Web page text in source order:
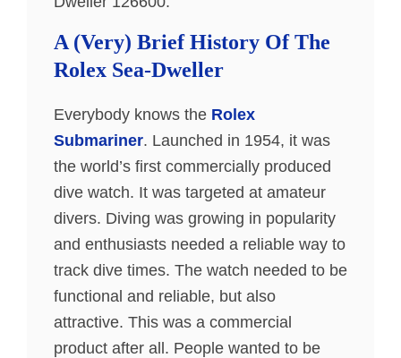
A (Very) Brief History Of The
Rolex Sea-Dweller
Everybody knows the Rolex
Submariner. Launched in 1954, it was
the world’s first commercially produced
dive watch. It was targeted at amateur
divers. Diving was growing in popularity
and enthusiasts needed a reliable way to
track dive times. The watch needed to be
functional and reliable, but also
attractive. This was a commercial
product after all. People wanted to be